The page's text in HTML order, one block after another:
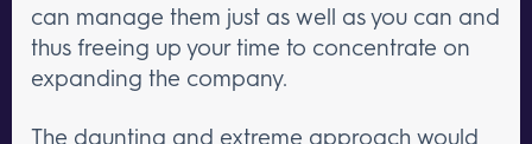
can manage them just as well as you can and
thus freeing up your time to concentrate on
expanding the company.
The daunting and extreme approach would